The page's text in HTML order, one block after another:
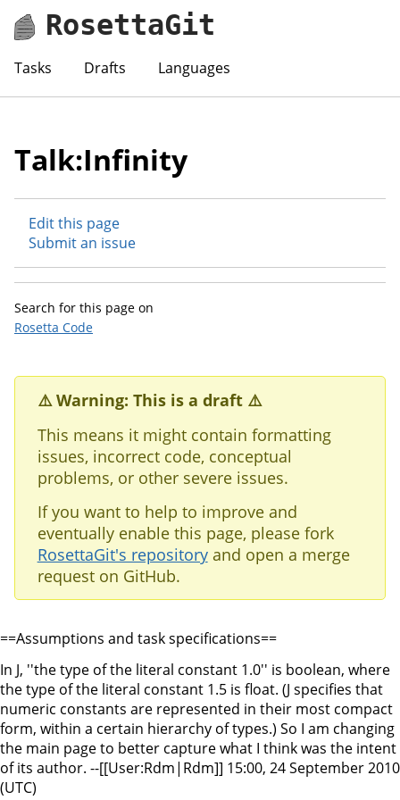
RosettaGit
Tasks Drafts Languages
Talk:Infinity
Edit this page
Submit an issue
Search for this page on
Rosetta Code
⚠️ Warning: This is a draft ⚠️
This means it might contain formatting
issues, incorrect code, conceptual
problems, or other severe issues.
If you want to help to improve and
eventually enable this page, please fork
RosettaGit's repositoryand open a merge
request on GitHub.
==Assumptions and task specifications==
In J, ''the type of the literal constant 1.0'' is boolean, where
the type of the literal constant 1.5 is float. (J specifies that
numeric constants are represented in their most compact
form, within a certain hierarchy of types.) So I am changing
the main page to better capture what I think was the intent
of its author. --[[User:Rdm|Rdm]] 15:00, 24 September 2010
(UTC)